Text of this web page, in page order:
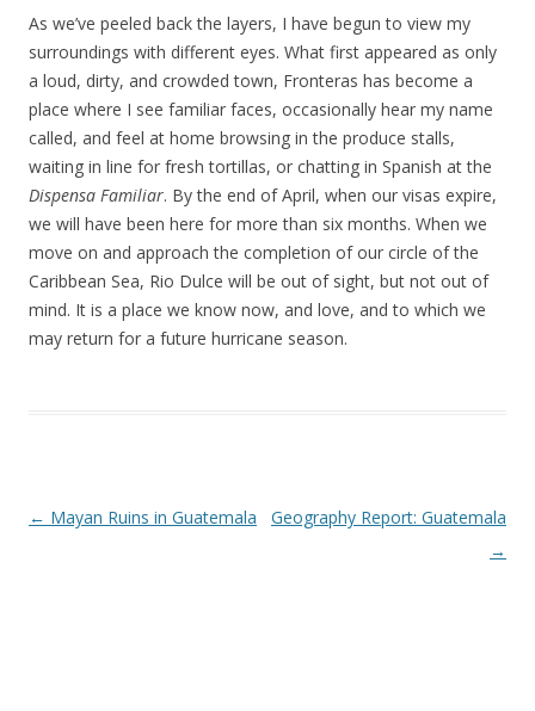
As we’ve peeled back the layers, I have begun to view my
surroundings with different eyes. What first appeared as only
a loud, dirty, and crowded town, Fronteras has become a
place where I see familiar faces, occasionally hear my name
called, and feel at home browsing in the produce stalls,
waiting in line for fresh tortillas, or chatting in Spanish at the
Dispensa Familiar. By the end of April, when our visas expire,
we will have been here for more than six months. When we
move on and approach the completion of our circle of the
Caribbean Sea, Rio Dulce will be out of sight, but not out of
mind. It is a place we know now, and love, and to which we
may return for a future hurricane season.
Post navigation
← Mayan Ruins in Guatemala
Geography Report: Guatemala
→